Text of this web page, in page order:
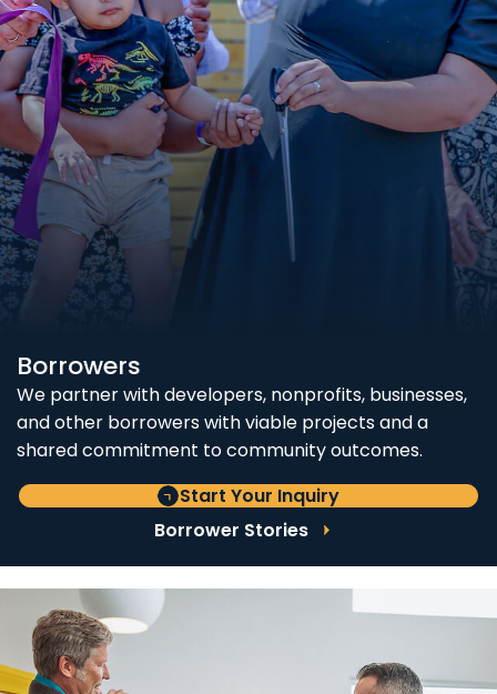
Borrowers
We partner with developers, nonprofits, businesses,
and other borrowers with viable projects and a
shared commitment to community outcomes.
Start Your Inquiry
Borrower Stories